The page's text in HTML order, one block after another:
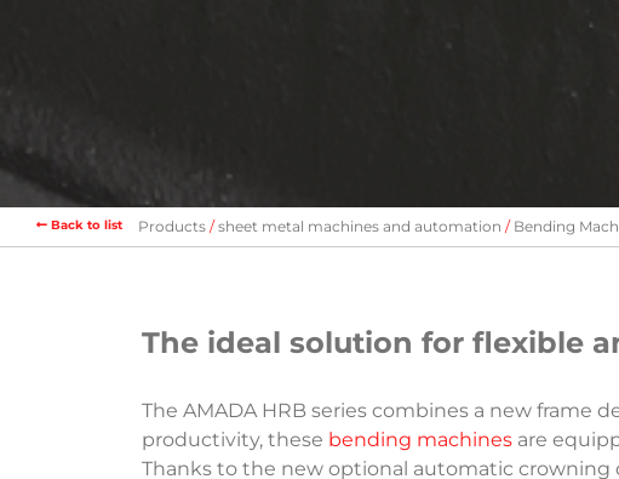
Back to list Products sheet metal machines and automation Bending
The ideal solution for flexible
The AMADA HRB series combines a new frame
productivity, these bending machines are
Thanks to the new optional automatic